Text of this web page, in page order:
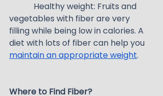
Healthy weight: Fruits and
vegetables with fiber are very
filling while being low in calories. A
diet with lots of fiber can help you
maintain an appropriate weight.
Where to Find Fiber?